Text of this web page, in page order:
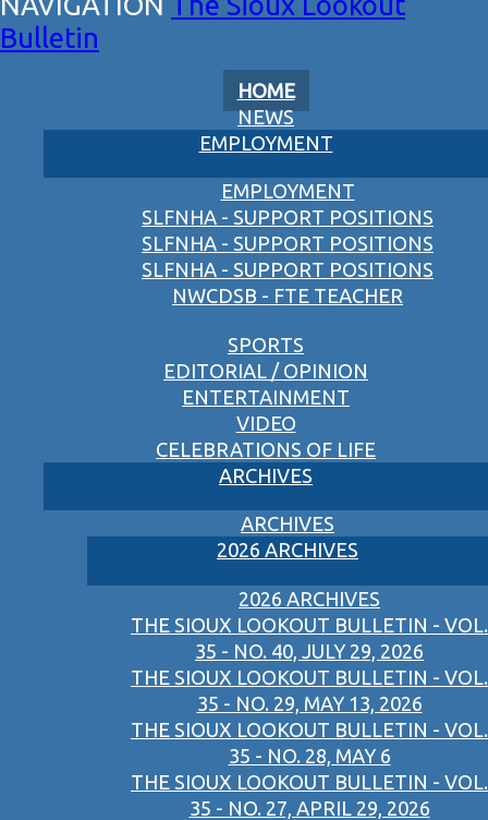
Bulletin
HOME
NEWS
EMPLOYMENT
EMPLOYMENT
SLFNHA - SUPPORT POSITIONS
SLFNHA - SUPPORT POSITIONS
SLFNHA - SUPPORT POSITIONS
NWCDSB - FTE TEACHER
SPORTS
EDITORIAL / OPINION
ENTERTAINMENT
VIDEO
CELEBRATIONS OF LIFE
ARCHIVES
ARCHIVES
2026 ARCHIVES
2026 ARCHIVES
THE SIOUX LOOKOUT BULLETIN - VOL.
35 - NO. 40, JULY 29, 2026
THE SIOUX LOOKOUT BULLETIN - VOL.
35 - NO. 29, MAY 13, 2026
THE SIOUX LOOKOUT BULLETIN - VOL.
35 - NO. 28, MAY 6
THE SIOUX LOOKOUT BULLETIN - VOL.
35 - NO. 27, APRIL 29, 2026